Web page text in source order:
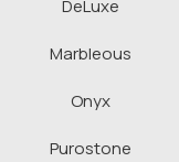
DeLuxe
Marbleous
Onyx
Purostone